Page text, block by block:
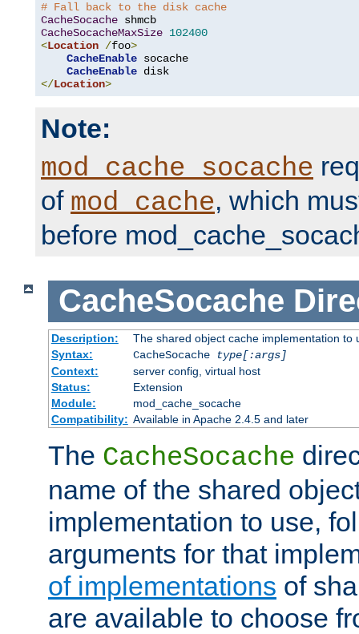
# Fall back to the disk cache
CacheSocache
CacheSocacheMaxSize 102400
<Location /foo>
CacheEnable socache
CacheEnable
</Location>
Note:
mod_cache_socache
of mod_cache, which
before
CacheSocache
Description:
The shared object cache implementation to
Syntax:
CacheSocache
type[:args]
Context:
server config, virtual host
Status:
Extension
Module:
mod_cache_socache
Compatibility: Available in Apache 2.4.5 and later
The CacheSocache
name of the shared
implementation to use,
arguments for that
of implementations of
are available to choose